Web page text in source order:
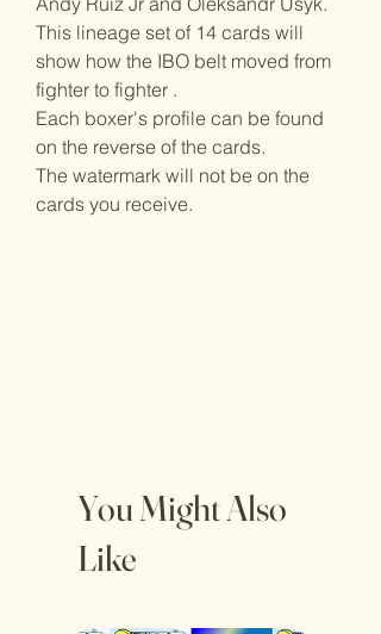
This lineage set of 14 cards will
show how the IBO belt moved from
fighter to fighter .
Each boxer's profile can be found
on the reverse of the cards.
The watermark will not be on the
cards you receive.
You Might Also
Like